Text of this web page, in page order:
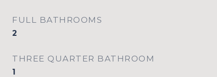
FULL BATHROOMS
2
THREE QUARTER BATHROOM
1